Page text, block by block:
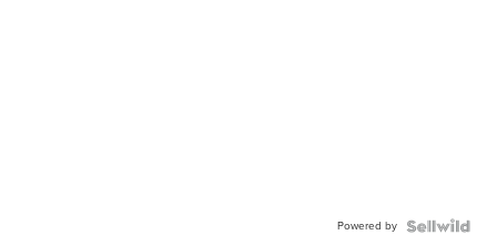
Powered by